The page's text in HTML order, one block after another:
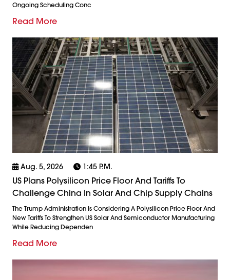
Ongoing Scheduling Conc
Read More
Aug. 5, 2026 1:45 P.m.
US Plans Polysilicon Price Floor And Tariffs To
Challenge China In Solar And Chip Supply Chains
The Trump Administration Is Considering A Polysilicon Price Floor And
New Tariffs To Strengthen US Solar And Semiconductor Manufacturing
While Reducing Dependen
Read More